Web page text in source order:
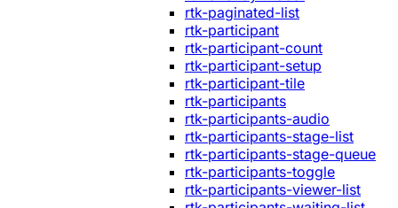
rtk-paginated-list
rtk-participant
rtk-participant-count
rtk-participant-setup
rtk-participant-tile
rtk-participants
rtk-participants-audio
rtk-participants-stage-list
rtk-participants-stage-queue
rtk-participants-toggle
rtk-participants-viewer-list